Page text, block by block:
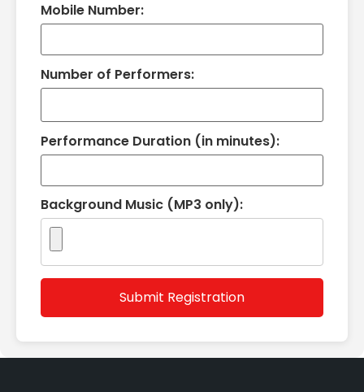
Mobile Number:
Number of Performers:
Performance Duration (in minutes):
Background Music (MP3 only):